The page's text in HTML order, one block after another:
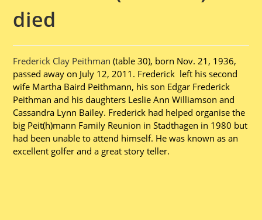
died
Frederick Clay Peithman (table 30), born Nov. 21, 1936,
passed away on July 12, 2011. Frederick left his second
wife Martha Baird Peithmann, his son Edgar Frederick
Peithman and his daughters Leslie Ann Williamson and
Cassandra Lynn Bailey. Frederick had helped organise the
big Peit(h)mann Family Reunion in Stadthagen in 1980 but
had been unable to attend himself. He was known as an
excellent golfer and a great story teller.